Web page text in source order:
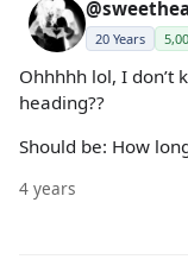
20 Years
Ohhhhh lol, I don’t
heading??
Should be: How
4 years